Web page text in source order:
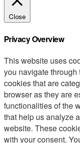
Close
Privacy Overview
This website uses
you navigate
cookies that are
browser as they are
functionalities of the
that help us analyze
website. These
with your consent.